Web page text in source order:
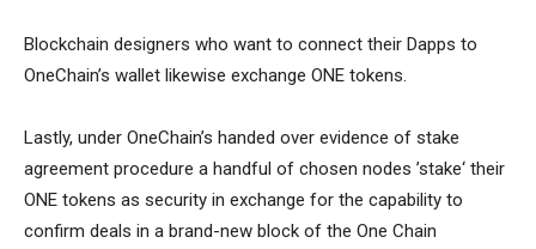
Blockchain designers who want to connect their Dapps to
OneChain’s wallet likewise exchange ONE tokens.
Lastly, under OneChain’s handed over evidence of stake
agreement procedure a handful of chosen nodes ’stake‘ their
ONE tokens as security in exchange for the capability to
confirm deals in a brand-new block of the One Chain